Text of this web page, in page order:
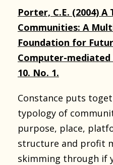
Porter, C.E. (2004)
Communities: A
Foundation for
Computer-
10. No. 1.
Constance puts
typology of
purpose, place,
structure and profit
skimming through if